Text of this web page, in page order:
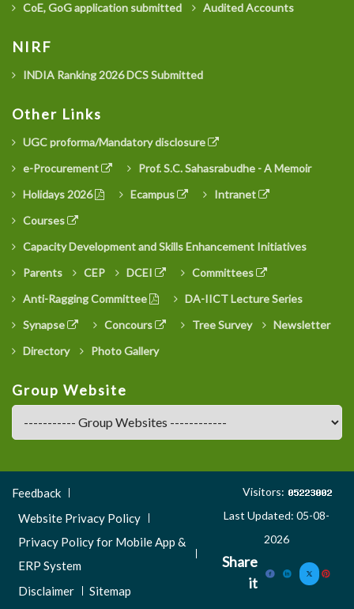
CoE, GoG application submitted Audited Accounts
NIRF
INDIA Ranking 2026 DCS Submitted
Other Links
UGC proforma/Mandatory disclosure
e-Procurement
Prof. S.C. Sahasrabudhe - A Memoir
Holidays 2026
Ecampus
Intranet
Courses
Capacity Development and Skills Enhancement Initiatives
Parents
CEP DCEI
Committees
Anti-Ragging Committee
DA-IICT Lecture Series
Synapse
Concours Tree Survey
Newsletter
Directory
Photo Gallery
Group Website
Footer
Menu
Feedback
Website Privacy Policy
Privacy Policy for Mobile App &
ERP System
Disclaimer
Sitemap
Visitors:
Last Updated: 05-08-
2026
Share
it